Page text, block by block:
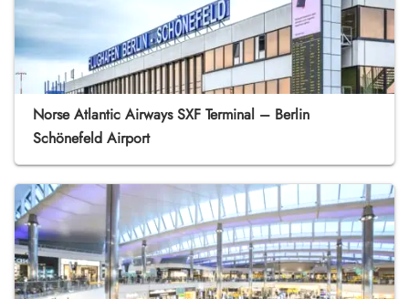
Norse Atlantic Airways SXF Terminal – Berlin
Schönefeld Airport